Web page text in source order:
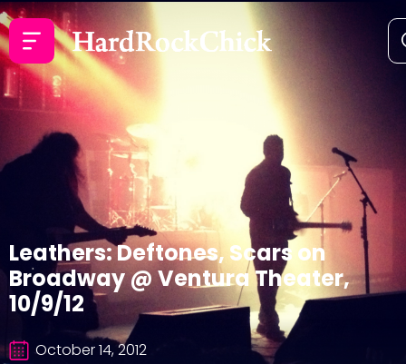
Leathers: Deftones, Scars on
Broadway @ Ventura Theater,
10/9/12
October 14, 2012